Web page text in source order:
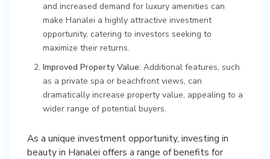
and increased demand for luxury amenities can
make Hanalei a highly attractive investment
opportunity, catering to investors seeking to
maximize their returns.
Improved Property Value: Additional features, such
as a private spa or beachfront views, can
dramatically increase property value, appealing to a
wider range of potential buyers.
As a unique investment opportunity, investing in
beauty in Hanalei offers a range of benefits for